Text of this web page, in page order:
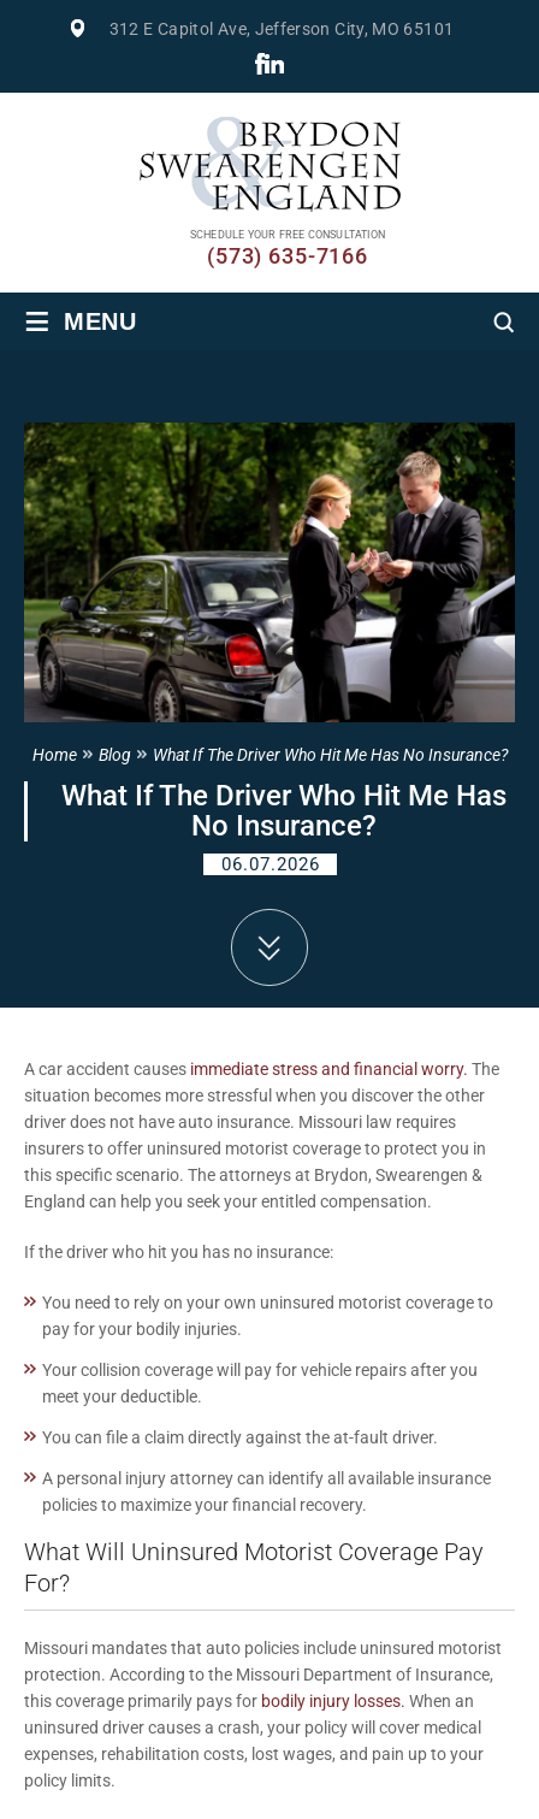
312 E Capitol Ave, Jefferson City, MO 65101
SCHEDULE YOUR FREE CONSULTATION
(573) 635-7166
≡ MENU
Home Blog What If The Driver Who Hit Me Has No Insurance?
What If The Driver Who Hit Me Has
No Insurance?
06.07.2026
A car accident causes immediate stress and financial worry. The
situation becomes more stressful when you discover the other
driver does not have auto insurance. Missouri law requires
insurers to offer uninsured motorist coverage to protect you in
this specific scenario. The attorneys at Brydon, Swearengen &
England can help you seek your entitled compensation.
If the driver who hit you has no insurance:
You need to rely on your own uninsured motorist coverage to
pay for your bodily injuries.
Your collision coverage will pay for vehicle repairs after you
meet your deductible.
You can file a claim directly against the at-fault driver.
A personal injury attorney can identify all available insurance
policies to maximize your financial recovery.
What Will Uninsured Motorist Coverage Pay
For?
Missouri mandates that auto policies include uninsured motorist
protection. According to the Missouri Department of Insurance,
this coverage primarily pays for bodily injury losses. When an
uninsured driver causes a crash, your policy will cover medical
expenses, rehabilitation costs, lost wages, and pain up to your
policy limits.